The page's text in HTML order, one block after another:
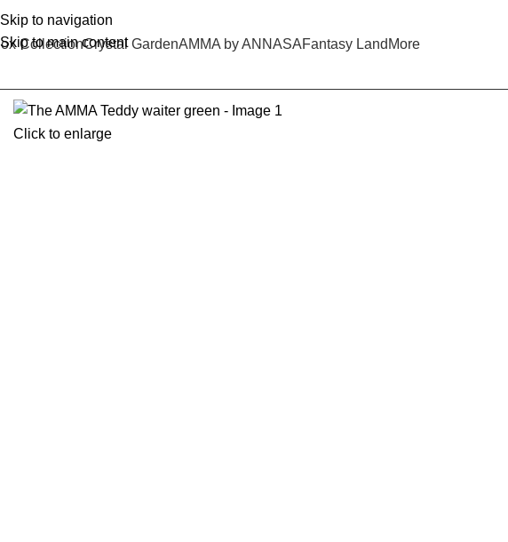
Skip to navigation
Skip to main content
CollectionCrystal GardenAMMA by ANNASAFantasy Land More
Click to enlarge